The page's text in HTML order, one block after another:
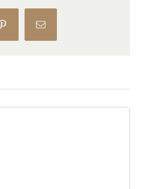
Pinterest Email